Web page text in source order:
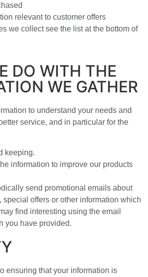
relevant to customer offers
we collect see the list at the bottom of
DO WITH THE
WE GATHER
to understand your needs and
service, and in particular for the
keeping.
information to improve our products
send promotional emails about
special offers or other information which
find interesting using the email
you have provided.
ensuring that your information is